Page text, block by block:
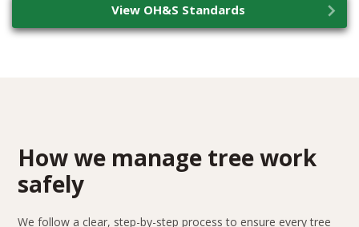
View OH&S Standards
How we manage tree work
safely
We follow a clear, step-by-step process to ensure every tree